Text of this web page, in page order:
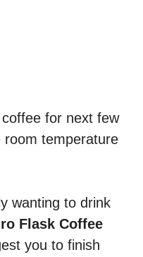
for next few
room temperature
wanting to drink
Flask Coffee
you to finish